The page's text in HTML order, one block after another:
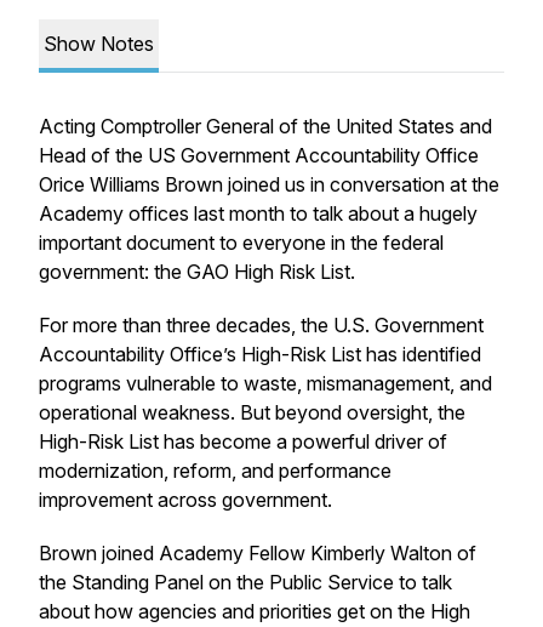
Show Notes
Acting Comptroller General of the United States and
Head of the US Government Accountability Office
Orice Williams Brown joined us in conversation at the
Academy offices last month to talk about a hugely
important document to everyone in the federal
government: the GAO High Risk List.
For more than three decades, the U.S. Government
Accountability Office’s High-Risk List has identified
programs vulnerable to waste, mismanagement, and
operational weakness. But beyond oversight, the
High-Risk List has become a powerful driver of
modernization, reform, and performance
improvement across government.
Brown joined Academy Fellow Kimberly Walton of
the Standing Panel on the Public Service to talk
about how agencies and priorities get on the High